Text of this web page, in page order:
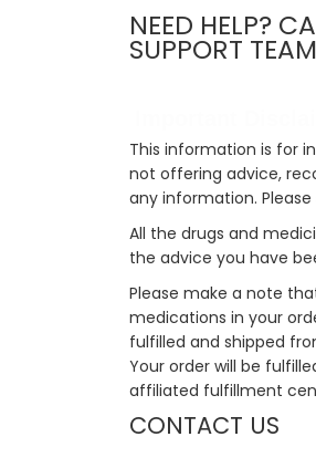
NEED HELP?
SUPPORT
This information is for
not offering advice,
any information.
All the drugs and
the advice you have
Please make a note
medications in your
fulfilled and shipped
Your order will be
affiliated fulfillment
CONTACT US